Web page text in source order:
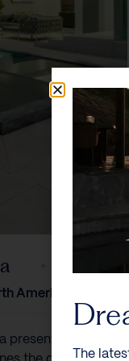
America
presents a
The